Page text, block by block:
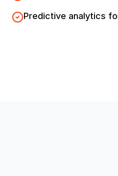
Predictive analytics